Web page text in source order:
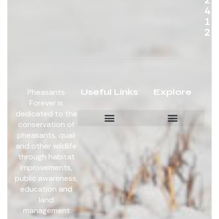
4
1
2
Useful Links Explore
Pheasants
Forever is
dedicated to the
conservation of
pheasants, quail
and other wildlife
through habitat
improvements,
public awareness,
education and
land
management